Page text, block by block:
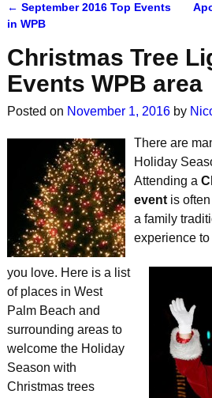
Post navigation
← September 2016 Top Events
in WPB
Christmas Tree
Events WPB area
Posted on November 1, 2016 by
There are
Holiday
Attending a
eventis often
a family
experience
you love. Here is a list
of places in West
Palm Beach and
surrounding areas to
welcome the Holiday
Season with
Christmas trees